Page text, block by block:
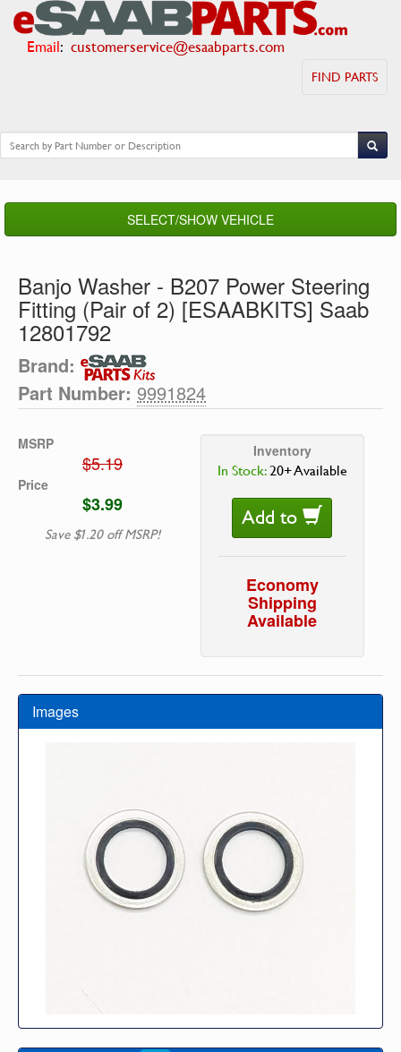
Email: customerservice@esaabparts.com
FIND PARTS
SELECT/SHOW VEHICLE
Banjo Washer - B207 Power Steering
Fitting (Pair of 2) [ESAABKITS] Saab
12801792
Brand:
Part Number: 9991824
MSRP
$5.19
Price
$3.99
Save $1.20 off MSRP!
Inventory
In Stock:20+ Available
Add to
Economy
Shipping
Available
Images